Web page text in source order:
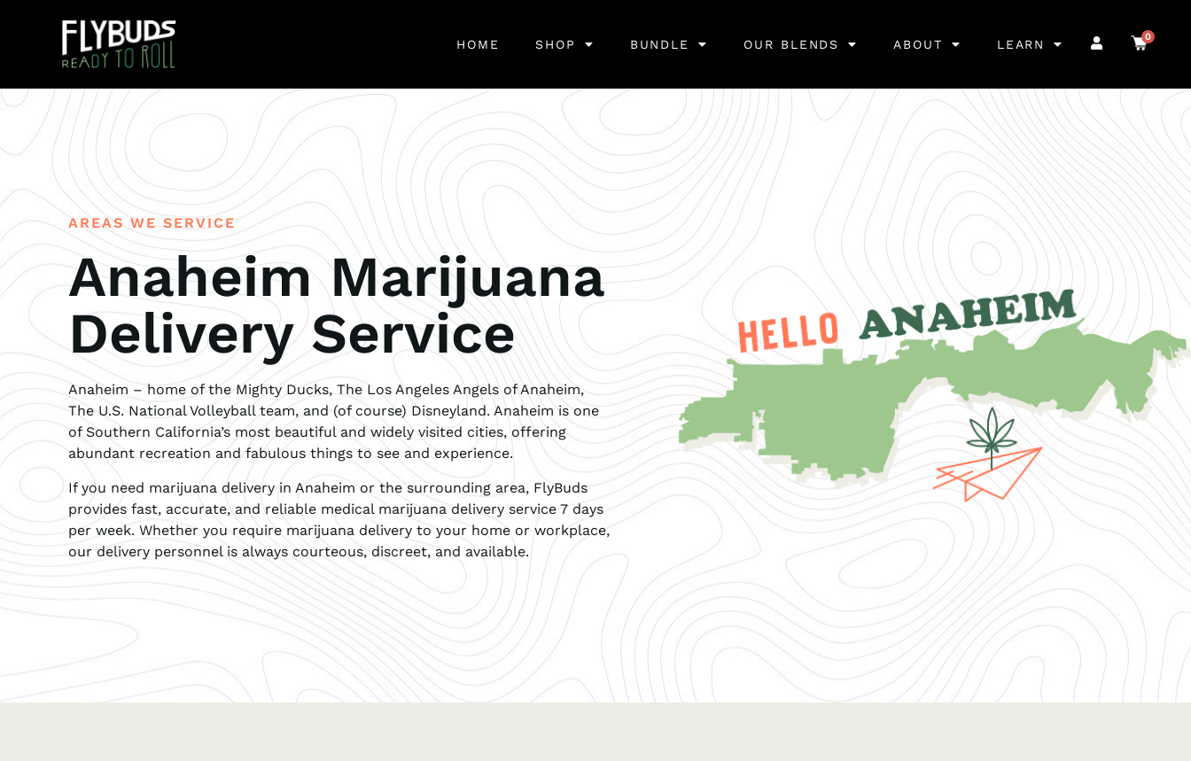
HOME SHOP BUNDLE OUR BLENDS ABOUT LEARN
0
AREAS WE SERVICE
Anaheim Marijuana
Delivery Service
Anaheim – home of the Mighty Ducks, The Los Angeles Angels of Anaheim,
The U.S. National Volleyball team, and (of course) Disneyland. Anaheim is one
of Southern California’s most beautiful and widely visited cities, offering
abundant recreation and fabulous things to see and experience.
If you need marijuana delivery in Anaheim or the surrounding area, FlyBuds
provides fast, accurate, and reliable medical marijuana delivery service 7 days
per week. Whether you require marijuana delivery to your home or workplace,
our delivery personnel is always courteous, discreet, and available.